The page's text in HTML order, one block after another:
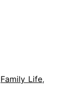
Family Life,